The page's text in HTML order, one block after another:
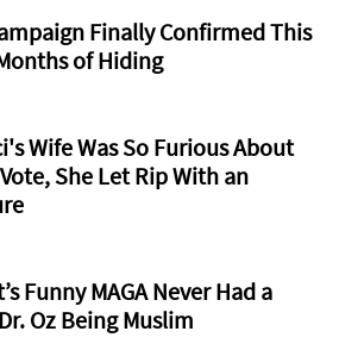
Finally Confirmed This
of Hiding
Wife Was So Furious About
She Let Rip With an
Funny MAGA Never Had a
Oz Being Muslim